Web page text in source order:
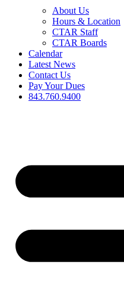
About Us
Hours & Location
CTAR Staff
CTAR Boards
Calendar
Latest News
Contact Us
Pay Your Dues
843.760.9400